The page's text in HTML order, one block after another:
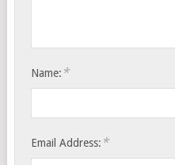
Name: *
Email Address: *